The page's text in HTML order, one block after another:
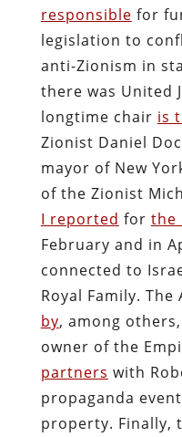
responsible for
legislation to
anti-Zionism in
there was United
longtime chair is
Zionist Daniel
mayor of New
of the Zionist
I reported for the
February and in
connected to
Royal Family. The
by, among
owner of the
partners with
propaganda
property. Finally,